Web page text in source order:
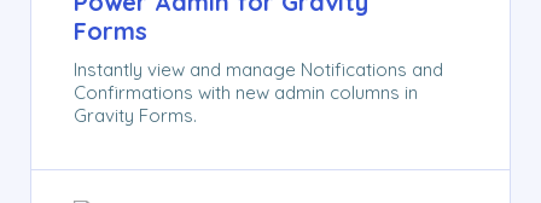
Forms
Instantly view and manage Notifications and
Confirmations with new admin columns in
Gravity Forms.